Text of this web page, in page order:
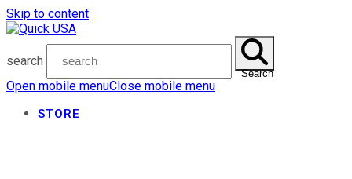
Skip to content
search
Search
Open mobile menuClose mobile menu
STORE